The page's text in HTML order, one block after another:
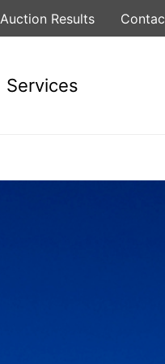
Auction Results
Services